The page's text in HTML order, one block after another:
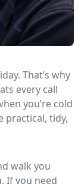
That’s why
every call
you’re cold
practical, tidy,
walk you
If you need